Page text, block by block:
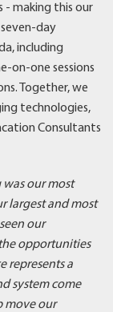
- making this our
day
including
on-one sessions
Together, we
technologies,
Consultants
was our most
largest and most
our
opportunities
represents a
system come
move our